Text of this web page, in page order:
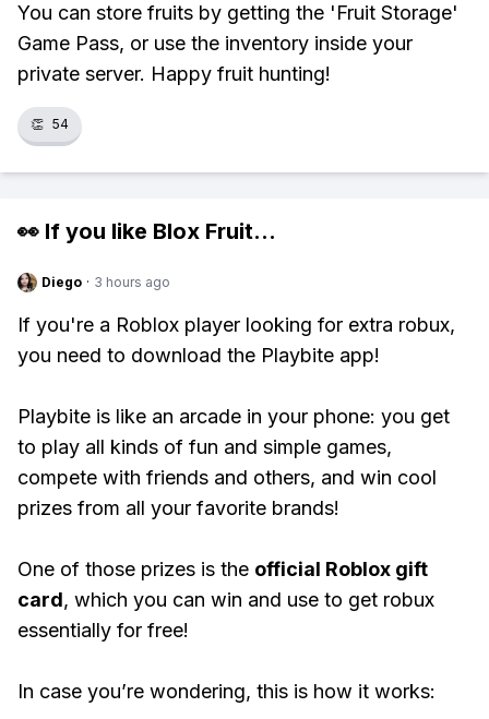
You can store fruits by getting the 'Fruit Storage'
Game Pass, or use the inventory inside your
private server. Happy fruit hunting!
👏 54
👀 If you like Blox Fruit...
Diego · 3 hours ago
If you're a Roblox player looking for extra robux,
you need to download the Playbite app!
Playbite is like an arcade in your phone: you get
to play all kinds of fun and simple games,
compete with friends and others, and win cool
prizes from all your favorite brands!
One of those prizes is the official Roblox gift
card, which you can win and use to get robux
essentially for free!
In case you’re wondering, this is how it works: